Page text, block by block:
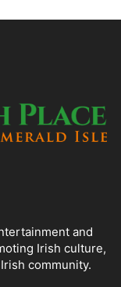
and
Irish culture,
community.